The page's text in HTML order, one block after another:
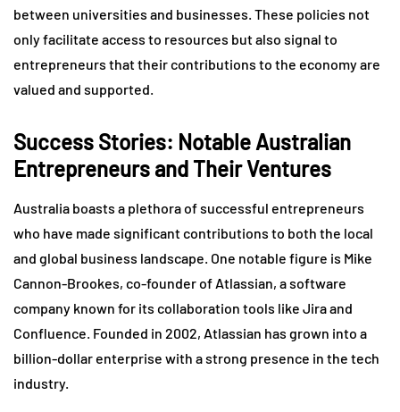
between universities and businesses. These policies not
only facilitate access to resources but also signal to
entrepreneurs that their contributions to the economy are
valued and supported.
Success Stories: Notable Australian
Entrepreneurs and Their Ventures
Australia boasts a plethora of successful entrepreneurs
who have made significant contributions to both the local
and global business landscape. One notable figure is Mike
Cannon-Brookes, co-founder of Atlassian, a software
company known for its collaboration tools like Jira and
Confluence. Founded in 2002, Atlassian has grown into a
billion-dollar enterprise with a strong presence in the tech
industry.